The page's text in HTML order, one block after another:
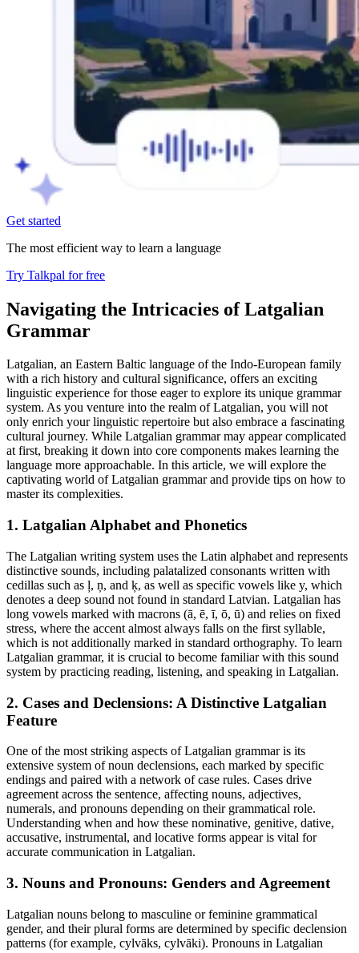
Get started
The most efficient way to learn a language
Try Talkpal for free
Navigating the Intricacies of Latgalian
Grammar
Latgalian, an Eastern Baltic language of the Indo-European family
with a rich history and cultural significance, offers an exciting
linguistic experience for those eager to explore its unique grammar
system. As you venture into the realm of Latgalian, you will not
only enrich your linguistic repertoire but also embrace a fascinating
cultural journey. While Latgalian grammar may appear complicated
at first, breaking it down into core components makes learning the
language more approachable. In this article, we will explore the
captivating world of Latgalian grammar and provide tips on how to
master its complexities.
1. Latgalian Alphabet and Phonetics
The Latgalian writing system uses the Latin alphabet and represents
distinctive sounds, including palatalized consonants written with
cedillas such as ļ, ņ, and ķ, as well as specific vowels like y, which
denotes a deep sound not found in standard Latvian. Latgalian has
long vowels marked with macrons (ā, ē, ī, ō, ū) and relies on fixed
stress, where the accent almost always falls on the first syllable,
which is not additionally marked in standard orthography. To learn
Latgalian grammar, it is crucial to become familiar with this sound
system by practicing reading, listening, and speaking in Latgalian.
2. Cases and Declensions: A Distinctive Latgalian
Feature
One of the most striking aspects of Latgalian grammar is its
extensive system of noun declensions, each marked by specific
endings and paired with a network of case rules. Cases drive
agreement across the sentence, affecting nouns, adjectives,
numerals, and pronouns depending on their grammatical role.
Understanding when and how these nominative, genitive, dative,
accusative, instrumental, and locative forms appear is vital for
accurate communication in Latgalian.
3. Nouns and Pronouns: Genders and Agreement
Latgalian nouns belong to masculine or feminine grammatical
gender, and their plural forms are determined by specific declension
patterns (for example, cylvāks, cylvāki). Pronouns in Latgalian